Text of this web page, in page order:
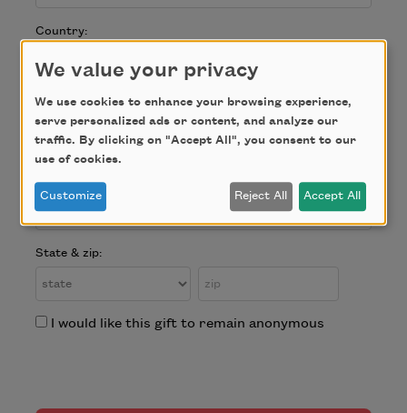
Country:
Address:
City:
State & zip:
I would like this gift to remain anonymous
We value your privacy
We use cookies to enhance your browsing experience,
serve personalized ads or content, and analyze our
traffic. By clicking on "Accept All", you consent to our
use of cookies.
Customize Reject All Accept All